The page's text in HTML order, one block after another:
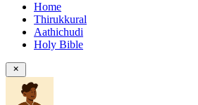
Home
Thirukkural
Aathichudi
Holy Bible